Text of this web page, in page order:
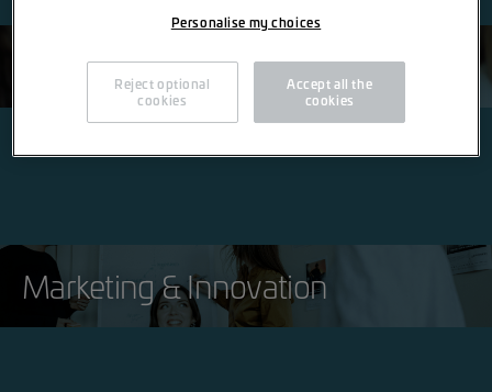
Finance & IT
Marketing & Innovation
Personalise my choices
Reject optional
cookies
Accept all the
cookies